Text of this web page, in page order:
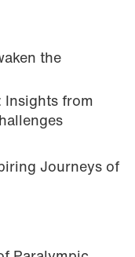
the
Insights from
Journeys of